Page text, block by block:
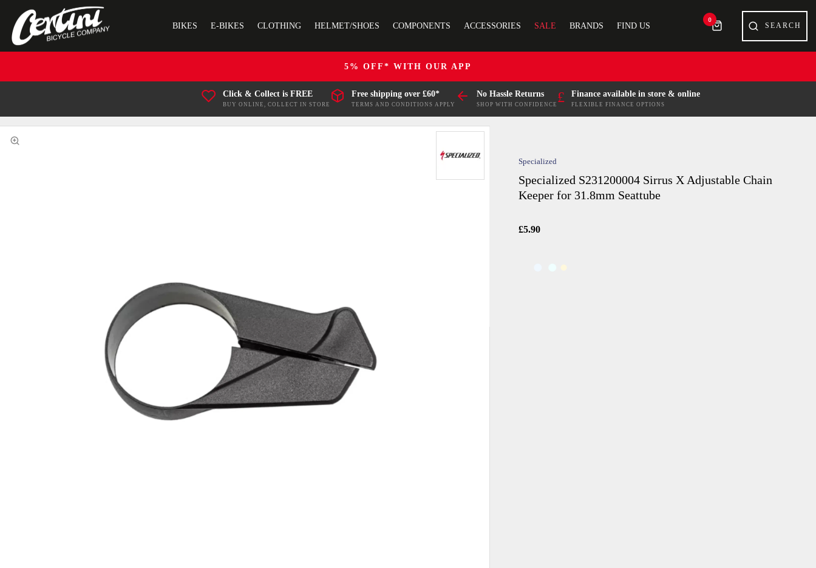
BIKES E-BIKES CLOTHING HELMET/SHOES COMPONENTS ACCESSORIES SALE BRANDS FIND US
0
5% OFF* WITH OUR APP
Click & Collect is FREE
BUY ONLINE, COLLECT IN STORE
Free shipping over £60*
TERMS AND CONDITIONS APPLY
No Hassle Returns
SHOP WITH CONFIDENCE
£ Finance available in store & online
FLEXIBLE FINANCE OPTIONS
Specialized
Specialized S231200004 Sirrus X Adjustable Chain
Keeper for 31.8mm Seattube
£5.90